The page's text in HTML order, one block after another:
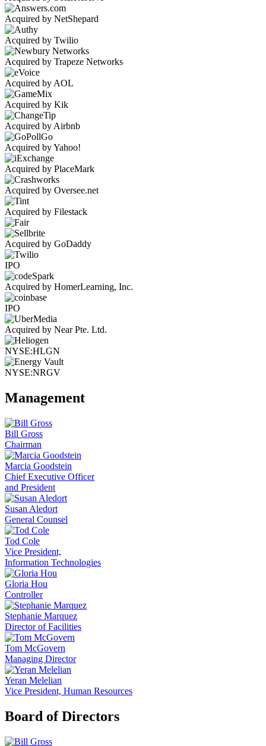
Acquired by NetShepard
Acquired by Twilio
Acquired by Trapeze Networks
Acquired by AOL
Acquired by Kik
Acquired by Airbnb
Acquired by Yahoo!
Acquired by PlaceMark
Acquired by Oversee.net
Acquired by Filestack
Acquired by GoDaddy
IPO
Acquired by HomerLearning, Inc.
IPO
Acquired by Near Pte. Ltd.
NYSE:HLGN
NYSE:NRGV
Management
Bill Gross
Chairman
Marcia Goodstein
Chief Executive Officer
and President
Susan Aledort
General Counsel
Tod Cole
Vice President,
Information Technologies
Gloria Hou
Controller
Stephanie Marquez
Director of Facilities
Tom McGovern
Managing Director
Yeran Melelian
Vice President, Human Resources
Board of Directors